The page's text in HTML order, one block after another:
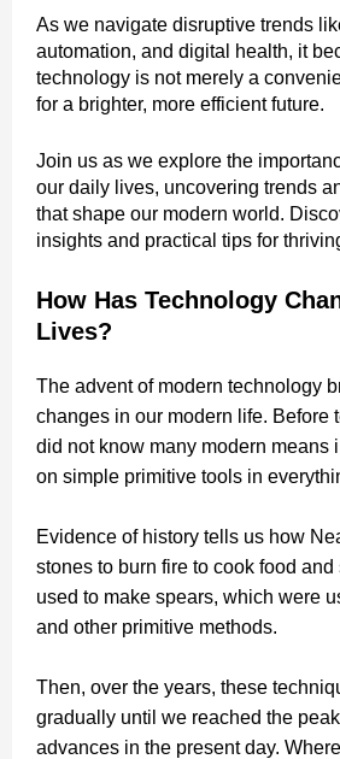
As we navigate disruptive trends
automation, and digital health, it
technology is not merely a
for a brighter, more efficient future.
Join us as we explore the
our daily lives, uncovering trends
that shape our modern world.
insights and practical tips for
How Has Technology
Lives?
The advent of modern technology
changes in our modern life. Before
did not know many modern means
on simple primitive tools in
Evidence of history tells us how
stones to burn fire to cook food
used to make spears, which were
and other primitive methods.
Then, over the years, these
gradually until we reached the
advances in the present day.